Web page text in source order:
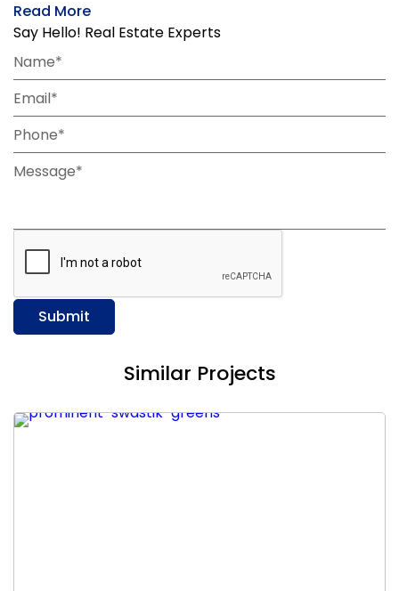
Read More
Say Hello! Real Estate Experts
Name*
Email*
Phone*
Message*
Submit
Similar Projects